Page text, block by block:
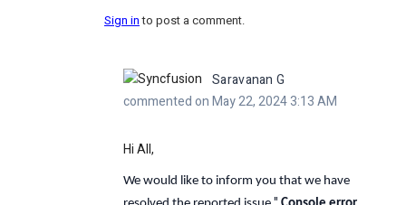
Sign into post a comment.
Saravanan G
commented on May 22, 2024 3:13 AM
Hi All,
We would like to inform you that we have